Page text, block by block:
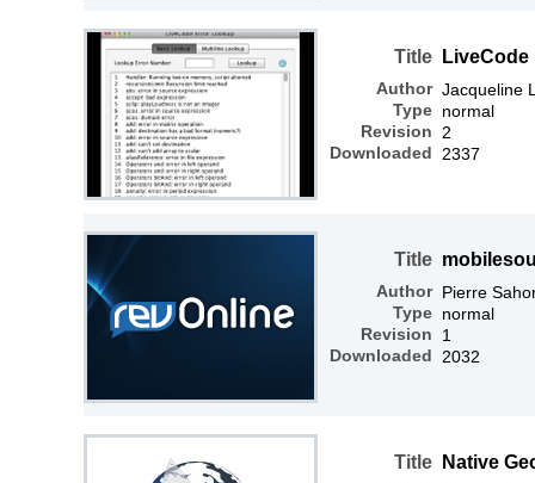
Title
Author
Type
Revision
Downloaded
Jacqueline
normal
2
2337
Title
Author
Type
Revision
Downloaded
Pierre
normal
1
2032
Title Native